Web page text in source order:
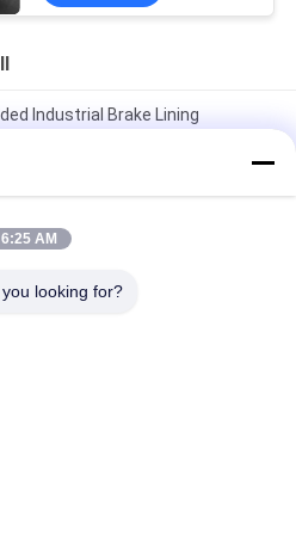
Industrial Brake Lining
Roll Woven Friction Lining
Lining
Lining Rolls Moulded Brake
6:25 AM
looking for?